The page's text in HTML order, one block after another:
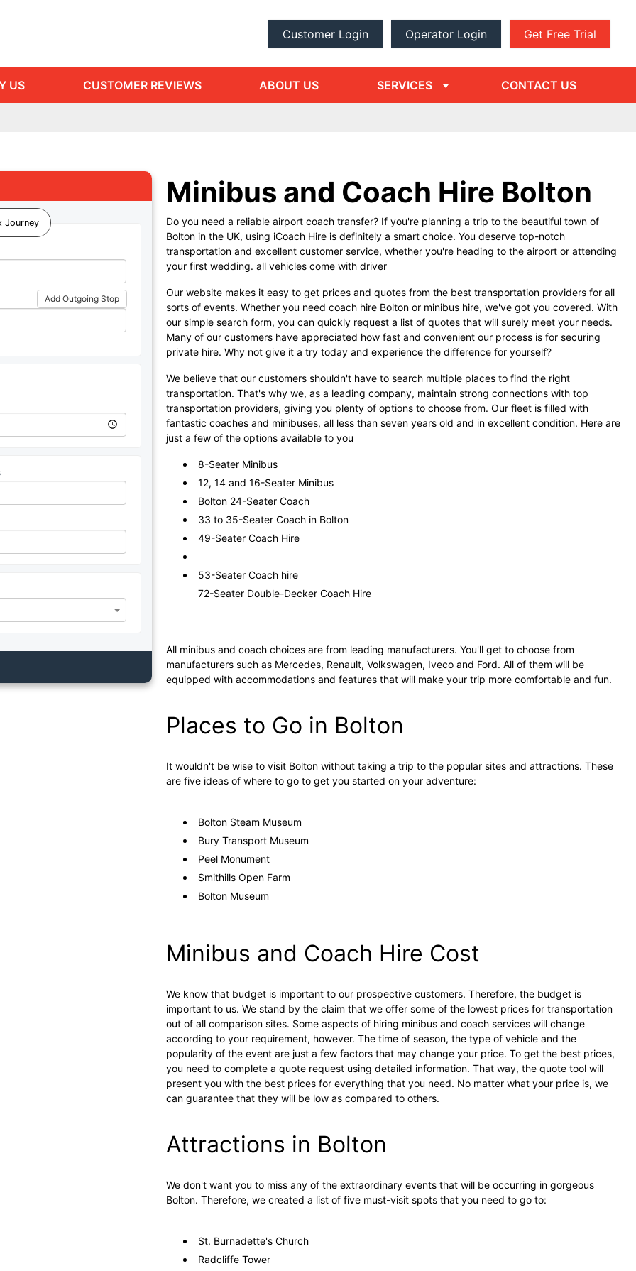
Customer Login Operator Login Get Free Trial
US CUSTOMER REVIEWS ABOUT US SERVICES
arrow
CONTACT US
Journey
Add Outgoing Stop
Minibus and Coach Hire Bolton
Do you need a reliable airport coach transfer? If you're planning a trip to the beautiful town of
Bolton in the UK, using iCoach Hire is definitely a smart choice. You deserve top-notch
transportation and excellent customer service, whether you're heading to the airport or attending
your first wedding. all vehicles come with driver
Our website makes it easy to get prices and quotes from the best transportation providers for all
sorts of events. Whether you need coach hire Bolton or minibus hire, we've got you covered. With
our simple search form, you can quickly request a list of quotes that will surely meet your needs.
Many of our customers have appreciated how fast and convenient our process is for securing
private hire. Why not give it a try today and experience the difference for yourself?
We believe that our customers shouldn't have to search multiple places to find the right
transportation. That's why we, as a leading company, maintain strong connections with top
transportation providers, giving you plenty of options to choose from. Our fleet is filled with
fantastic coaches and minibuses, all less than seven years old and in excellent condition. Here are
just a few of the options available to you
8-Seater Minibus
12, 14 and 16-Seater Minibus
Bolton 24-Seater Coach
33 to 35-Seater Coach in Bolton
49-Seater Coach Hire
53-Seater Coach hire
72-Seater Double-Decker Coach Hire
All minibus and coach choices are from leading manufacturers. You'll get to choose from
manufacturers such as Mercedes, Renault, Volkswagen, Iveco and Ford. All of them will be
equipped with accommodations and features that will make your trip more comfortable and fun.
Places to Go in Bolton
It wouldn't be wise to visit Bolton without taking a trip to the popular sites and attractions. These
are five ideas of where to go to get you started on your adventure:
Bolton Steam Museum
Bury Transport Museum
Peel Monument
Smithills Open Farm
Bolton Museum
Minibus and Coach Hire Cost
We know that budget is important to our prospective customers. Therefore, the budget is
important to us. We stand by the claim that we offer some of the lowest prices for transportation
out of all comparison sites. Some aspects of hiring minibus and coach services will change
according to your requirement, however. The time of season, the type of vehicle and the
popularity of the event are just a few factors that may change your price. To get the best prices,
you need to complete a quote request using detailed information. That way, the quote tool will
present you with the best prices for everything that you need. No matter what your price is, we
can guarantee that they will be low as compared to others.
Attractions in Bolton
We don't want you to miss any of the extraordinary events that will be occurring in gorgeous
Bolton. Therefore, we created a list of five must-visit spots that you need to go to:
St. Burnadette's Church
Radcliffe Tower